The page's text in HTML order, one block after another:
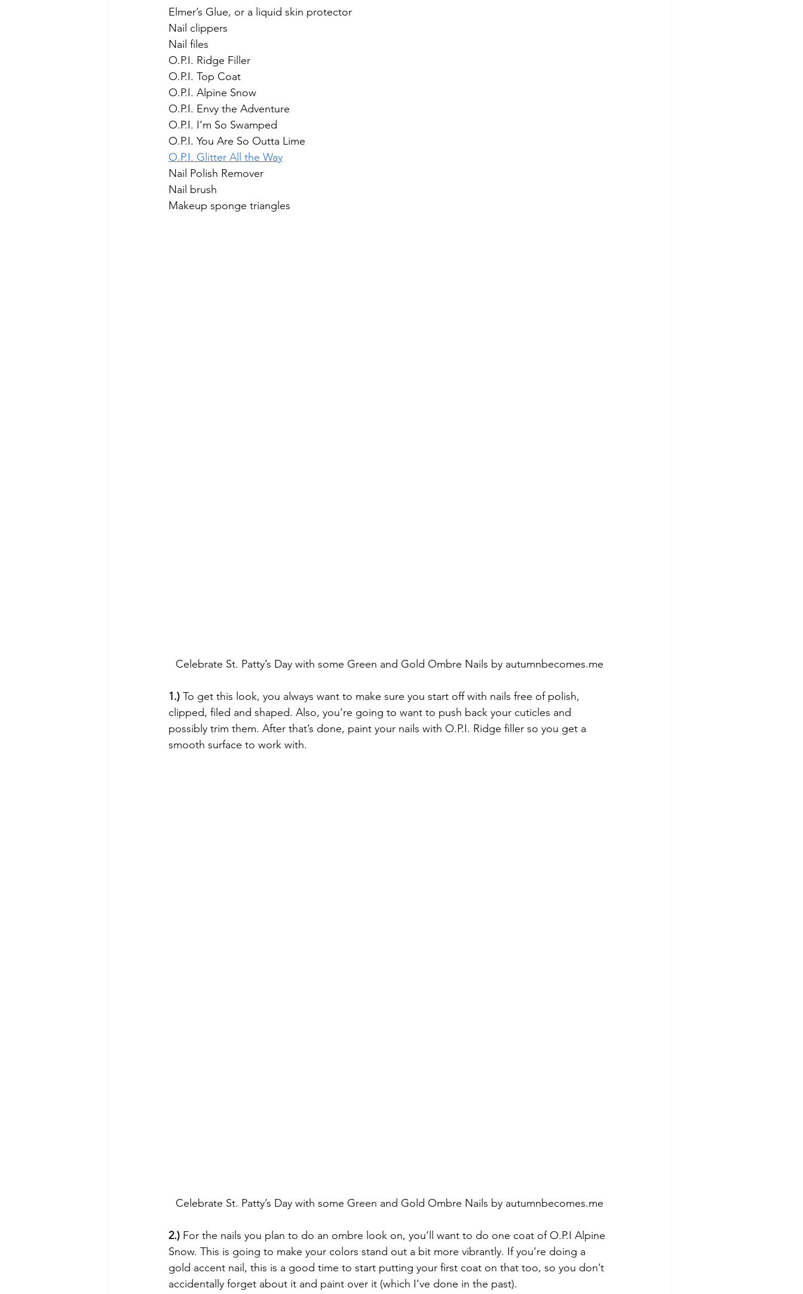
Elmer’s Glue, or a liquid skin protector
Nail clippers
Nail files
O.P.I. Ridge Filler
O.P.I. Top Coat
O.P.I. Alpine Snow
O.P.I. Envy the Adventure
O.P.I. I’m So Swamped
O.P.I. You Are So Outta Lime
O.P.I. Glitter All the Way
Nail Polish Remover
Nail brush
Makeup sponge triangles
Celebrate St. Patty’s Day with some Green and Gold Ombre Nails by autumnbecomes.me
1.) To get this look, you always want to make sure you start off with nails free of polish,
clipped, filed and shaped. Also, you’re going to want to push back your cuticles and
possibly trim them. After that’s done, paint your nails with O.P.I. Ridge filler so you get a
smooth surface to work with.
Celebrate St. Patty’s Day with some Green and Gold Ombre Nails by autumnbecomes.me
2.) For the nails you plan to do an ombre look on, you’ll want to do one coat of O.P.I Alpine
Snow. This is going to make your colors stand out a bit more vibrantly. If you’re doing a
gold accent nail, this is a good time to start putting your first coat on that too, so you don’t
accidentally forget about it and paint over it (which I’ve done in the past).